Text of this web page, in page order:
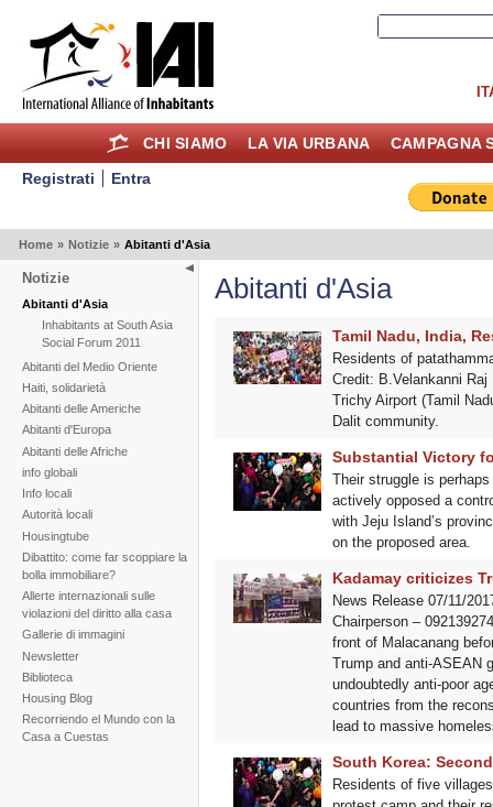
CHI SIAMO LA VIA URBANA CAMPAGNA
Registrati Entra
Home » Notizie » Abitanti d'Asia
Notizie
Abitanti d'Asia
Inhabitants at South Asia
Social Forum 2011
Abitanti del Medio Oriente
Haiti, solidarietà
Abitanti delle Americhe
Abitanti d'Europa
Abitanti delle Afriche
info globali
Info locali
Autorità locali
Housingtube
Dibattito: come far scoppiare la
bolla immobiliare?
Allerte internazionali sulle
violazioni del diritto alla casa
Gallerie di immagini
Newsletter
Biblioteca
Housing Blog
Recorriendo el Mundo con la
Casa a Cuestas
Abitanti d'Asia
Tamil Nadu, India,
Residents of
Credit: B.Velankanni
Trichy Airport (Tamil
Dalit community.
Substantial Victory
Their struggle is
actively opposed a
with Jeju Island’s
on the proposed area.
Kadamay criticizes
News Release 07/11/
Chairperson –
front of Malacanang
Trump and anti-ASEAN
undoubtedly anti-poor
countries from the
lead to massive
South Korea:
Residents of five